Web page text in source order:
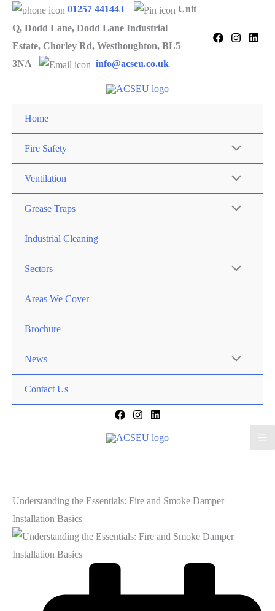
Skip
content
01257 441443
Unit
Q, Dodd Lane, Dodd Lane Industrial
Estate, Chorley Rd, Westhoughton, BL5
3NA
info@acseu.co.uk
Home
Fire Safety
Ventilation
Grease Traps
Industrial Cleaning
Sectors
Areas We Cover
Brochure
News
Contact Us
Understanding the Essentials: Fire and Smoke Damper
Installation Basics